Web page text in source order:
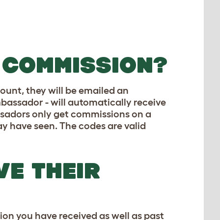
they will be emailed an
- will automatically receive
only get commissions on a
have seen. The codes are valid
THEIR
you have received as well as past